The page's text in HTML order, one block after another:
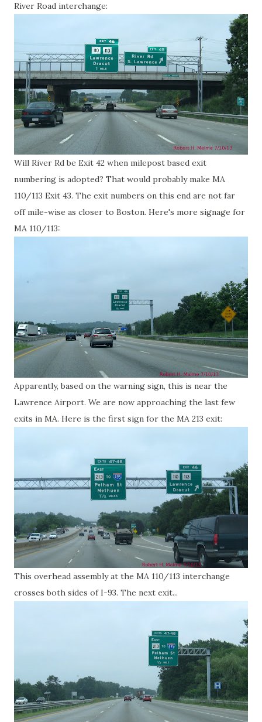
River Road interchange:
Will River Rd be Exit 42 when milepost based exit
numbering is adopted? That would probably make MA
110/113 Exit 43. The exit numbers on this end are not far
off mile-wise as closer to Boston. Here's more signage for
MA 110/113:
Apparently, based on the warning sign, this is near the
Lawrence Airport. We are now approaching the last few
exits in MA. Here is the first sign for the MA 213 exit:
This overhead assembly at the MA 110/113 interchange
crosses both sides of I-93. The next exit...